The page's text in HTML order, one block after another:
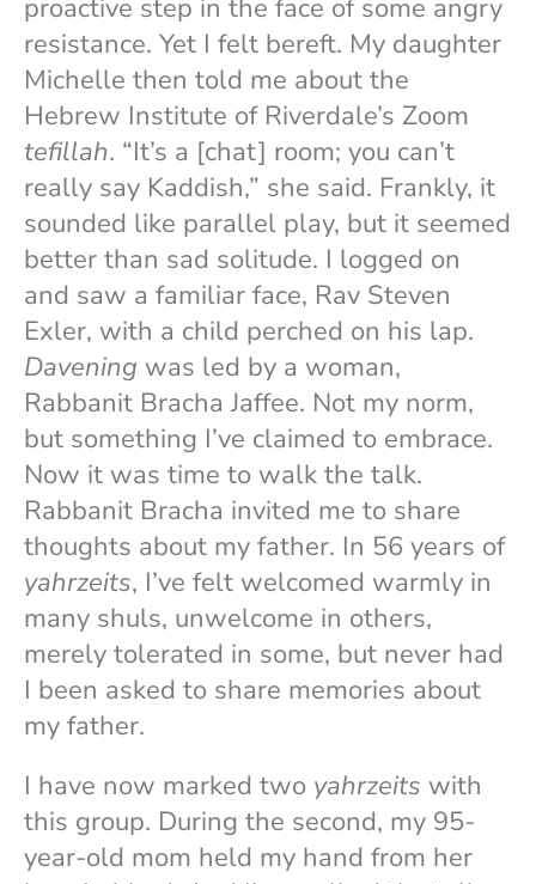
proactive step in the face of some angry
resistance. Yet I felt bereft. My daughter
Michelle then told me about the
Hebrew Institute of Riverdale’s Zoom
tefillah. “It’s a [chat] room; you can’t
really say Kaddish,” she said. Frankly, it
sounded like parallel play, but it seemed
better than sad solitude. I logged on
and saw a familiar face, Rav Steven
Exler, with a child perched on his lap.
Davening was led by a woman,
Rabbanit Bracha Jaffee. Not my norm,
but something I’ve claimed to embrace.
Now it was time to walk the talk.
Rabbanit Bracha invited me to share
thoughts about my father. In 56 years of
yahrzeits, I’ve felt welcomed warmly in
many shuls, unwelcome in others,
merely tolerated in some, but never had
I been asked to share memories about
my father.
I have now marked two yahrzeits with
this group. During the second, my 95-
year-old mom held my hand from her